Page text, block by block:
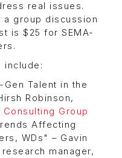
real issues.
group discussion
is $25 for SEMA-
include:
Talent in the
Robinson,
Consulting Group
Affecting
WDs" – Gavin
manager,